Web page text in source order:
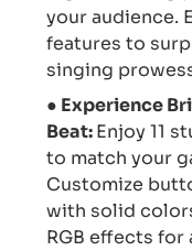
your audience.
features to
singing
● Experience
Beat:Enjoy 11
to match your
Customize
with solid
RGB effects for